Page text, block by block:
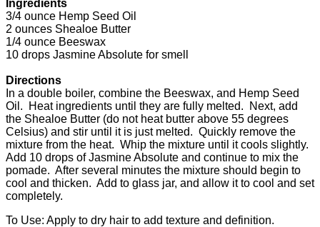
Ingredients
3/4 ounce Hemp Seed Oil
2 ounces Shealoe Butter
1/4 ounce Beeswax
10 drops Jasmine Absolute for smell
Directions
In a double boiler, combine the Beeswax, and Hemp Seed
Oil. Heat ingredients until they are fully melted. Next, add
the Shealoe Butter (do not heat butter above 55 degrees
Celsius) and stir until it is just melted. Quickly remove the
mixture from the heat. Whip the mixture until it cools slightly.
Add 10 drops of Jasmine Absolute and continue to mix the
pomade. After several minutes the mixture should begin to
cool and thicken. Add to glass jar, and allow it to cool and set
completely.
To Use: Apply to dry hair to add texture and definition.